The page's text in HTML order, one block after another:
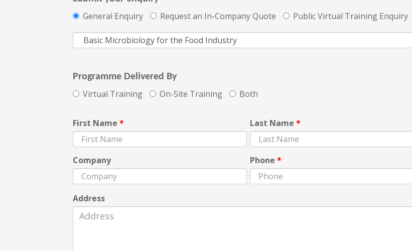
General Enquiry Request an In-Company Quote Public Virtual Training Enquiry
Programme Delivered By
Virtual Training On-Site Training Both
First Name * Last Name*
Company Phone*
Address